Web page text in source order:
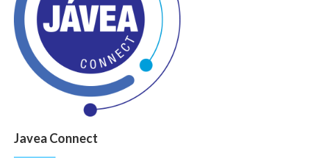
Javea Connect